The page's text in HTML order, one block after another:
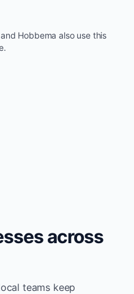
and Hobbema also use this
across
teams keep